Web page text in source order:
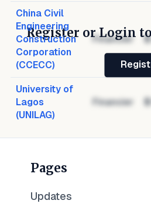
China Civil
Engineering
Construction
Corporation
(CCECC)
Financier
University of
Lagos
(UNILAG)
Financier
Register or Login
Pages
Updates